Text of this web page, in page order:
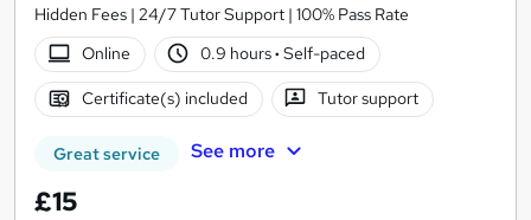
Hidden Fees | 24/7 Tutor Support | 100% Pass Rate
Online
0.9 hours· Self-paced
Certificate(s) included Tutor support
Great service See more
£15